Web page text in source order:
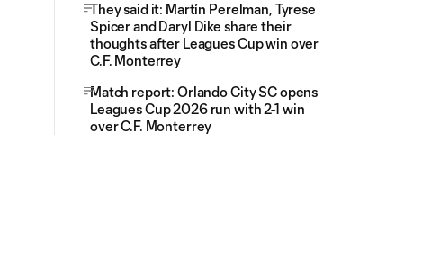
They said it: Martín Perelman, Tyrese
Spicer and Daryl Dike share their
thoughts after Leagues Cup win over
C.F. Monterrey
Match report: Orlando City SC opens
Leagues Cup 2026 run with 2-1 win
over C.F. Monterrey